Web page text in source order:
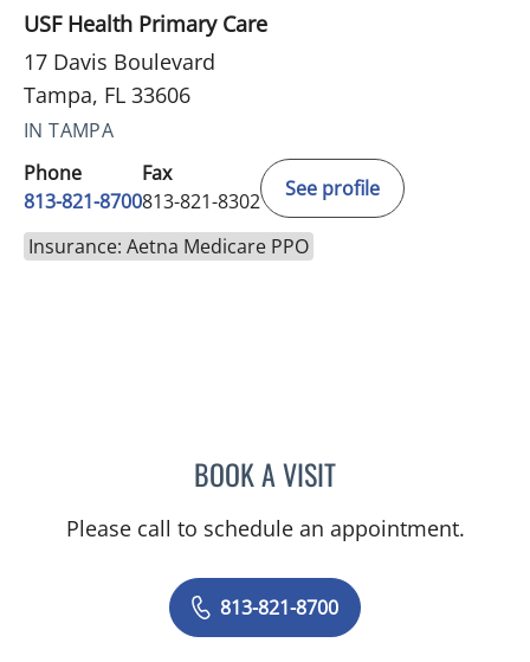
USF Health Primary Care
17 Davis Boulevard
Tampa, FL 33606
IN TAMPA
Phone
813-821-8700
Fax
813-821-8302
See profile
Insurance: Aetna Medicare PPO
BOOK A VISITJAMESON KUANG, MD
Please call to schedule an appointment.
813-821-8700